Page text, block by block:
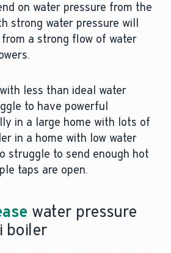
on water pressure from the
strong water pressure will
a strong flow of water
less than ideal water
to have powerful
in a large home with lots of
in a home with low water
struggle to send enough hot
taps are open.
water pressure
boiler